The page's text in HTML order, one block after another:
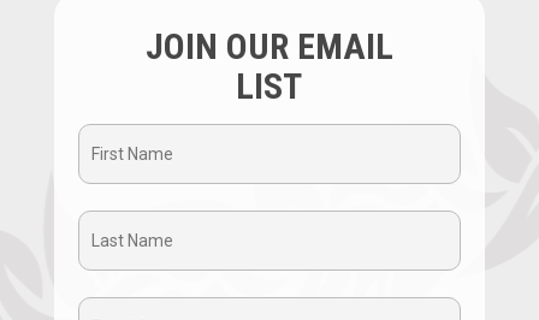
JOIN OUR EMAIL
LIST
First
Name
Last
Name